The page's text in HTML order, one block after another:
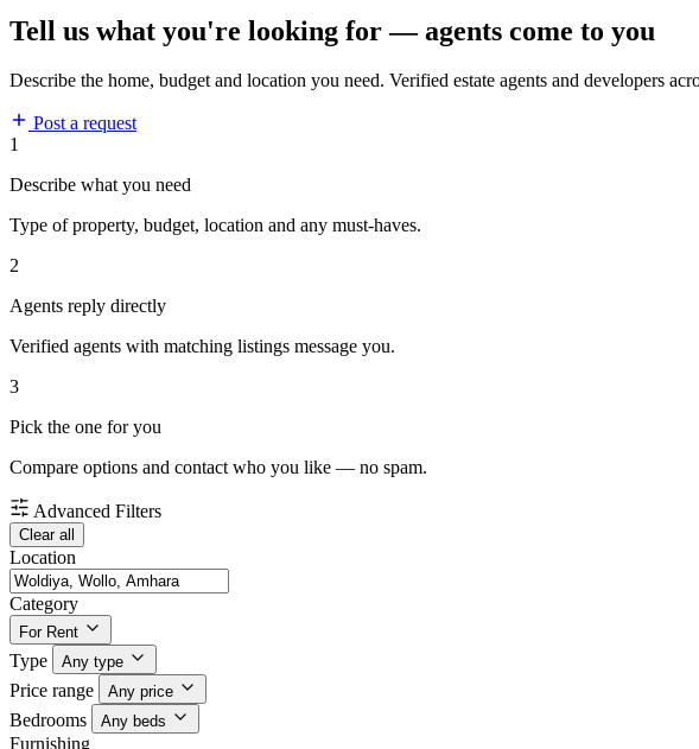
Tell us what you're looking for — agents come to you
Describe the home, budget and location you need. Verified estate agents and developers
Post a request
1
Describe what you need
Type of property, budget, location and any must-haves.
2
Agents reply directly
Verified agents with matching listings message you.
3
Pick the one for you
Compare options and contact who you like — no spam.
Advanced Filters
Clear all
Location
Category
For Rent
Type Any type
Price range Any price
Bedrooms Any beds
Furnishing